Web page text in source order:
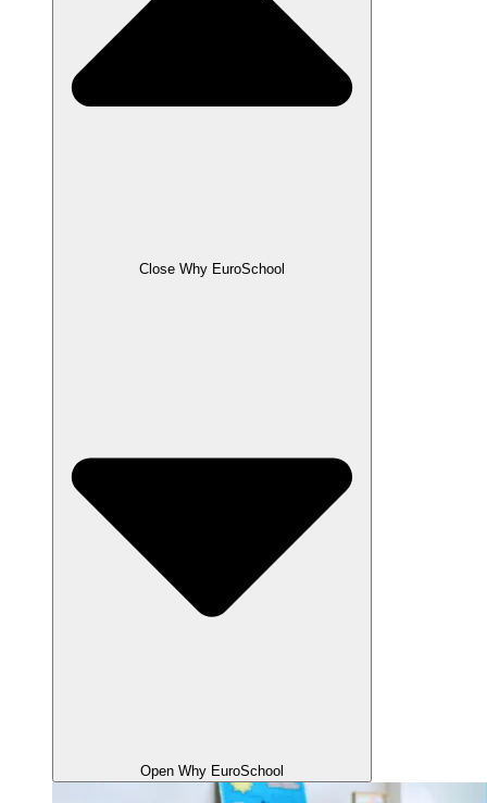
Close Why EuroSchool
Open Why EuroSchool